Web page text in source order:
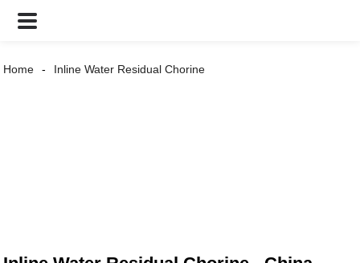
Home Inline Water Residual Chorine